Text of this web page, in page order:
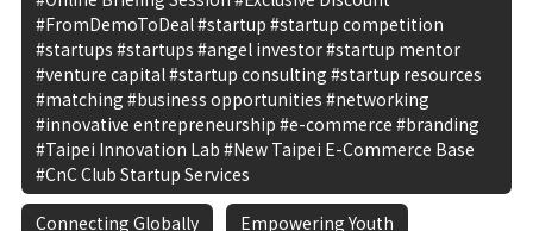
#FromDemoToDeal #startup #startup competition
#startups #startups #angel investor #startup mentor
#venture capital #startup consulting #startup resources
#matching #business opportunities #networking
#innovative entrepreneurship #e-commerce #branding
#Taipei Innovation Lab #New Taipei E-Commerce Base
#CnC Club Startup Services
Connecting Globally Empowering Youth